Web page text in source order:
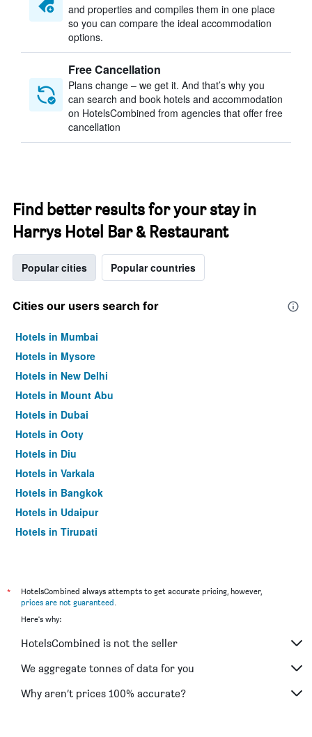
and properties and compiles them in one place
so you can compare the ideal accommodation
options.
Free Cancellation
Plans change – we get it. And that’s why you
can search and book hotels and accommodation
on HotelsCombined from agencies that offer free
cancellation
Find better results for your stay in
Harrys Hotel Bar & Restaurant
Popular cities Popular countries
Cities our users search for
Hotels in Mumbai
Hotels in Mysore
Hotels in New Delhi
Hotels in Mount Abu
Hotels in Dubai
Hotels in Ooty
Hotels in Diu
Hotels in Varkala
Hotels in Bangkok
Hotels in Udaipur
Hotels in Tirupati
*
HotelsCombined always attempts to get accurate pricing, however,
prices are not guaranteed.
Here's why:
HotelsCombined is not the seller
We aggregate tonnes of data for you
Why aren’t prices 100% accurate?